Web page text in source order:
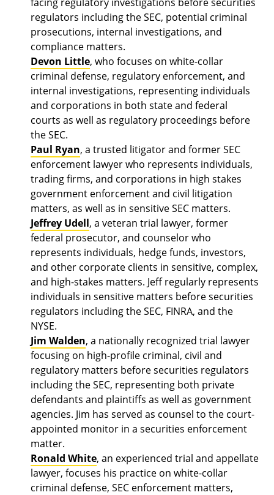
regulators including the SEC, potential criminal
prosecutions, internal investigations, and
compliance matters.
Devon Little, who focuses on white-collar
criminal defense, regulatory enforcement, and
internal investigations, representing individuals
and corporations in both state and federal
courts as well as regulatory proceedings before
the SEC.
Paul Ryan, a trusted litigator and former SEC
enforcement lawyer who represents individuals,
trading firms, and corporations in high stakes
government enforcement and civil litigation
matters, as well as in sensitive SEC matters.
Jeffrey Udell, a veteran trial lawyer, former
federal prosecutor, and counselor who
represents individuals, hedge funds, investors,
and other corporate clients in sensitive, complex,
and high-stakes matters. Jeff regularly represents
individuals in sensitive matters before securities
regulators including the SEC, FINRA, and the
NYSE.
Jim Walden, a nationally recognized trial lawyer
focusing on high-profile criminal, civil and
regulatory matters before securities regulators
including the SEC, representing both private
defendants and plaintiffs as well as government
agencies. Jim has served as counsel to the court-
appointed monitor in a securities enforcement
matter.
Ronald White, an experienced trial and appellate
lawyer, focuses his practice on white-collar
criminal defense, SEC enforcement matters,